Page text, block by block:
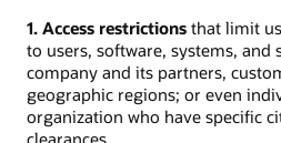
1. Access restrictions that limit
to users, software, systems, and
company and its partners,
geographic regions; or even
organization who have specific
clearances